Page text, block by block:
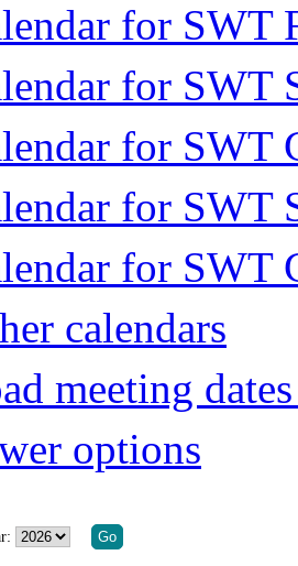
for SWT
for SWT
for SWT
for SWT
for SWT
calendars
meeting
options